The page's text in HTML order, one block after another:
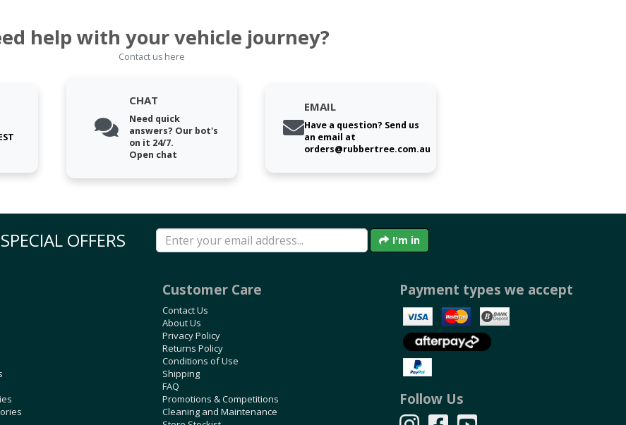
help with your vehicle journey?
Contact us here
CHAT
Need quick
answers? Our bot's
on it 24/7.
Open chat
EMAIL
Have a question? Send us
an email at
orders@rubbertree.com.au
OFFERS I'm in
Customer Care
Contact Us
About Us
Privacy Policy
Returns Policy
Conditions of Use
Shipping
FAQ
Promotions & Competitions
Cleaning and Maintenance
Payment types we accept
Follow Us